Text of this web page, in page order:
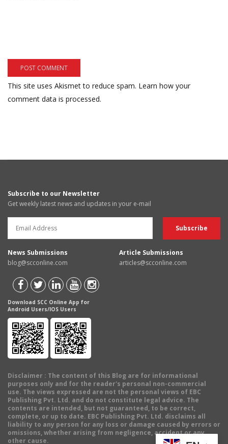
This site uses Akismet to reduce spam. Learn how your
comment data is processed.
Subscribe to our Newsletter
Get weekly latest news and updates in your e-mail
News Submissions
blog@scconline.com
Article Submissions
articles@scconline.com
Download SCC Online App for
Android Users/IOS Users
Disclaimer : The content of this Blog are for informational
purposes only and for the reader's personal non-commercial
use. The views expressed are not the personal views of EBC
Publishing Pvt. Ltd. and do not constitute legal advice. The
contents are intended, but not guaranteed, to be correct,
complete, or up to date. EBC Publishing Pvt. Ltd. disclaims all
liability to any person for any loss or damage caused by errors or
omissions, whether arising from negligence, accident or any
other cause.